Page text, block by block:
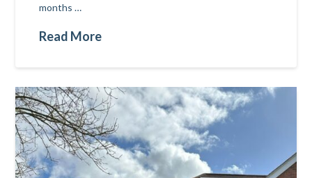
months …
Read More